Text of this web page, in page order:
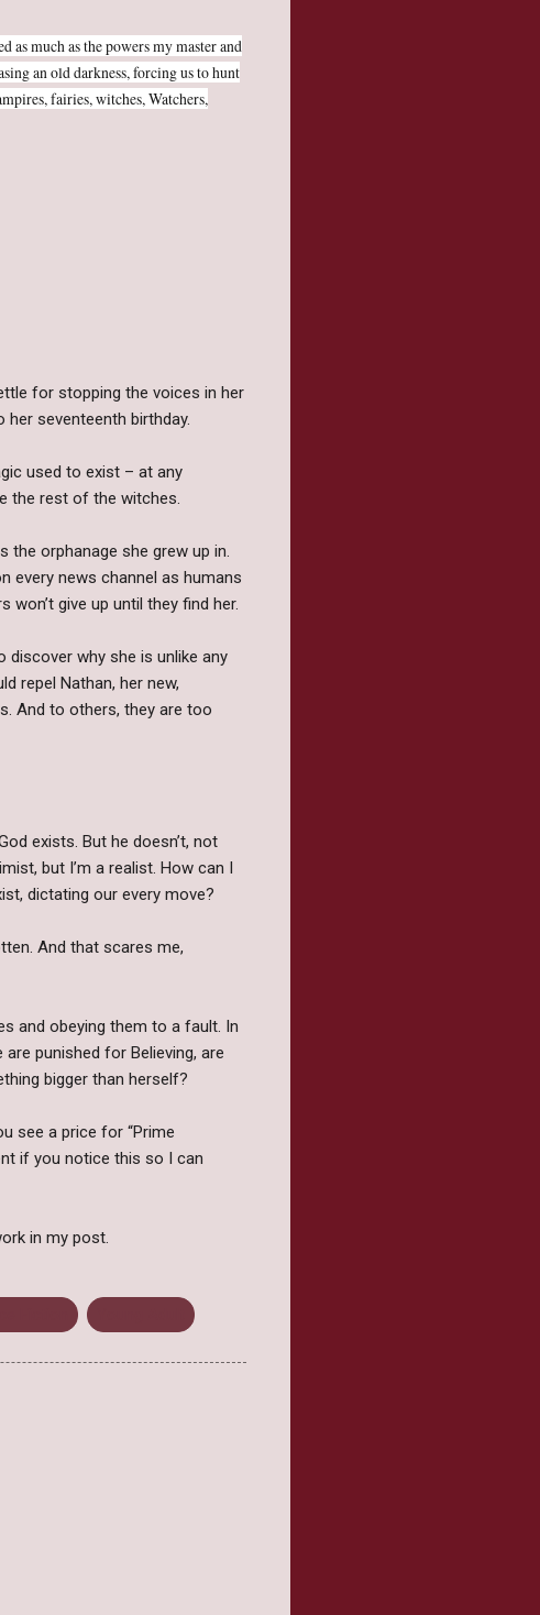
as much as the powers my master and
an old darkness, forcing us to hunt
fairies, witches, Watchers,
for stopping the voices in her
seventeenth birthday.
used to exist – at any
the rest of the witches.
the orphanage she grew up in.
every news channel as humans
give up until they find her.
why she is unlike any
repel Nathan, her new,
And to others, they are too
exists. But he doesn’t, not
but I’m a realist. How can I
dictating our every move?
And that scares me,
and obeying them to a fault. In
punished for Believing, are
bigger than herself?
see a price for “Prime
if you notice this so I can
in my post.